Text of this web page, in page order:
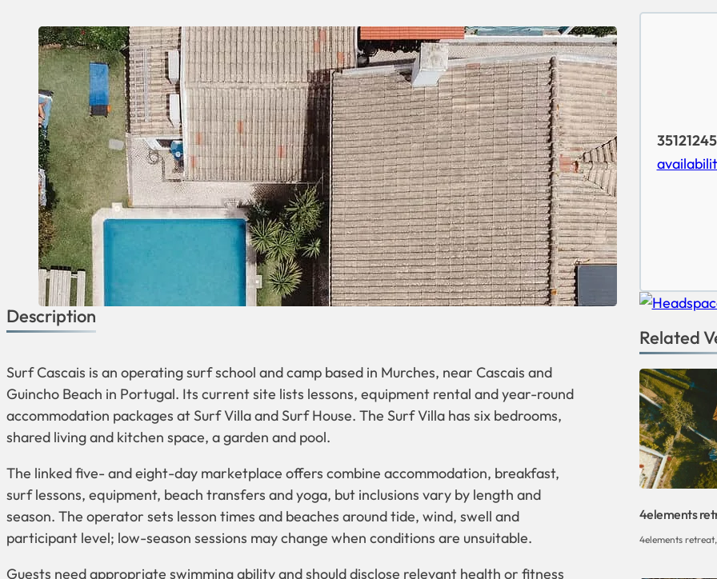
Description
Surf Cascais is an operating surf school and camp based in Murches, near Cascais and
Guincho Beach in Portugal. Its current site lists lessons, equipment rental and year-round
accommodation packages at Surf Villa and Surf House. The Surf Villa has six bedrooms,
shared living and kitchen space, a garden and pool.
The linked five- and eight-day marketplace offers combine accommodation, breakfast,
surf lessons, equipment, beach transfers and yoga, but inclusions vary by length and
season. The operator sets lesson times and beaches around tide, wind, swell and
participant level; low-season sessions may change when conditions are unsuitable.
Guests need appropriate swimming ability and should disclose relevant health or fitness
Related
4elements
4elements